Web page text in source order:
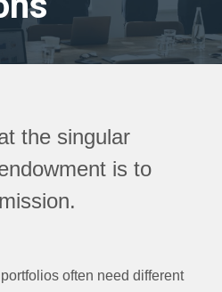
the singular
is to
often need different